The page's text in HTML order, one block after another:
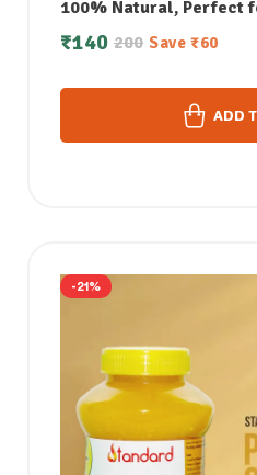
100% Natural, Perfect
Massage, Skin Care &
200
₹140 Save ₹60
ADD
-21%